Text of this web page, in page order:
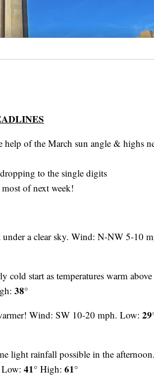
of the March sun angle & highs
to the single digits
of next week!
under a clear sky. Wind: N-NW 5-10
cold start as temperatures warm above
38°
Wind: SW 10-20 mph. Low:
light rainfall possible in the
41° High: 61°